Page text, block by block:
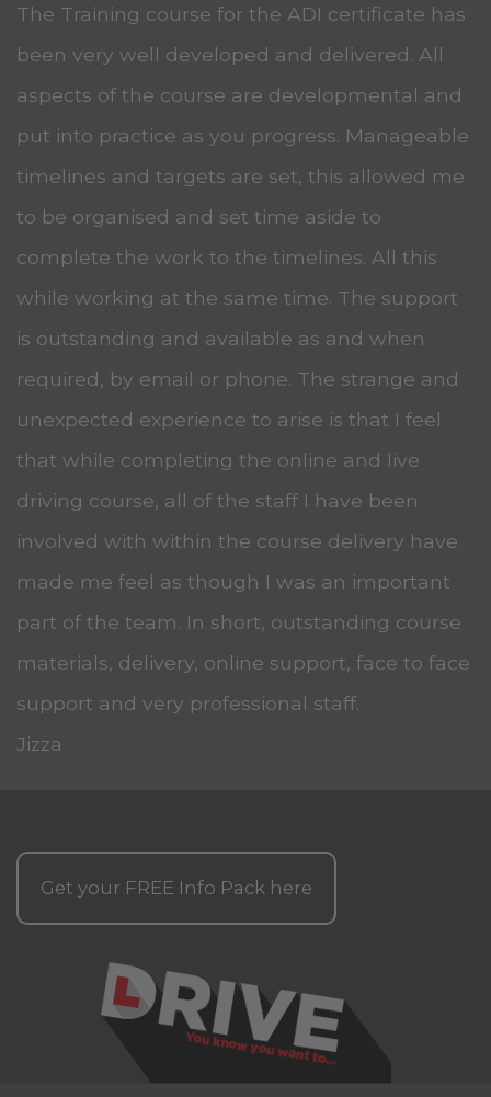
The Training course for the ADI certificate has
been very well developed and delivered. All
aspects of the course are developmental and
put into practice as you progress. Manageable
timelines and targets are set, this allowed me
to be organised and set time aside to
complete the work to the timelines. All this
while working at the same time. The support
is outstanding and available as and when
required, by email or phone. The strange and
unexpected experience to arise is that I feel
that while completing the online and live
driving course, all of the staff I have been
involved with within the course delivery have
made me feel as though I was an important
part of the team. In short, outstanding course
materials, delivery, online support, face to face
support and very professional staff.
Jizza
Get your FREE Info Pack here